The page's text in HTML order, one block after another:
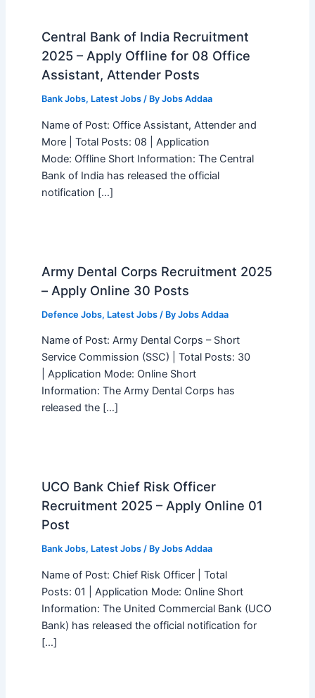
Central Bank of India Recruitment
2025 – Apply Offline for 08 Office
Assistant, Attender Posts
Bank Jobs, Latest Jobs/ By Jobs Addaa
Name of Post: Office Assistant, Attender and
More | Total Posts: 08 | Application
Mode: Offline Short Information: The Central
Bank of India has released the official
notification […]
Army Dental Corps Recruitment 2025
– Apply Online 30 Posts
Defence Jobs, Latest Jobs/ By Jobs Addaa
Name of Post: Army Dental Corps – Short
Service Commission (SSC) | Total Posts: 30
| Application Mode: Online Short
Information: The Army Dental Corps has
released the […]
UCO Bank Chief Risk Officer
Recruitment 2025 – Apply Online 01
Post
Bank Jobs, Latest Jobs/ By Jobs Addaa
Name of Post: Chief Risk Officer | Total
Posts: 01 | Application Mode: Online Short
Information: The United Commercial Bank (UCO
Bank) has released the official notification for
[…]